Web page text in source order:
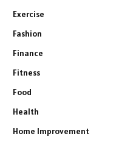
Exercise
Fashion
Finance
Fitness
Food
Health
Home Improvement